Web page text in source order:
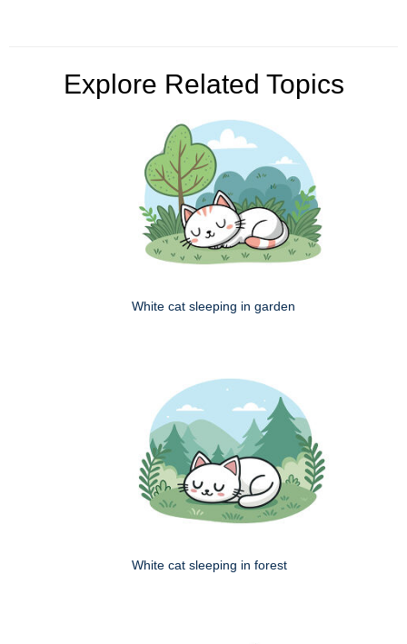
Explore Related Topics
White cat sleeping in garden
White cat sleeping in forest